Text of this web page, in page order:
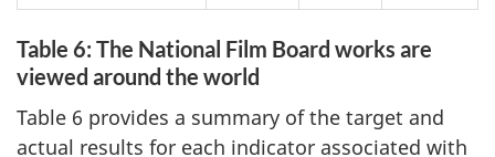
Table 6: The National Film Board works are
viewed around the world
Table 6 provides a summary of the target and
actual results for each indicator associated with